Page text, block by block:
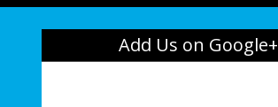
Add Us on Google+